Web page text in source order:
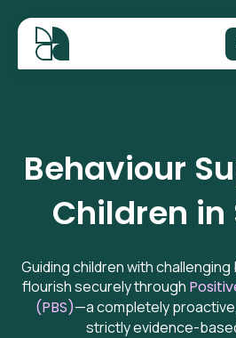
Behaviour
Children in
Guiding children with
flourish securely through
(PBS)—a completely
strictly evidence-